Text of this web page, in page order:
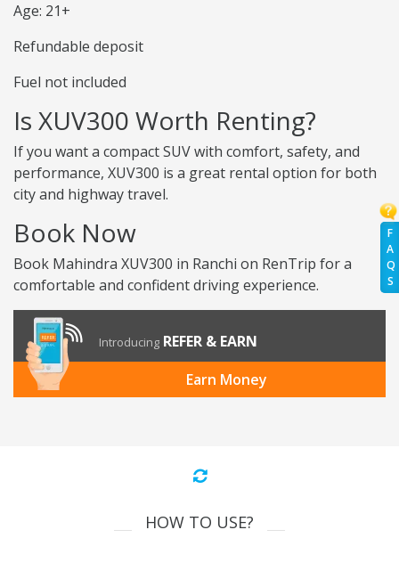
F
A
Q
S
Age: 21+
Refundable deposit
Fuel not included
Is XUV300 Worth Renting?
If you want a compact SUV with comfort, safety, and
performance, XUV300 is a great rental option for both
city and highway travel.
Book Now
Book Mahindra XUV300 in Ranchi on RenTrip for a
comfortable and confident driving experience.
Introducing REFER & EARN
Earn Money
HOW TO USE?